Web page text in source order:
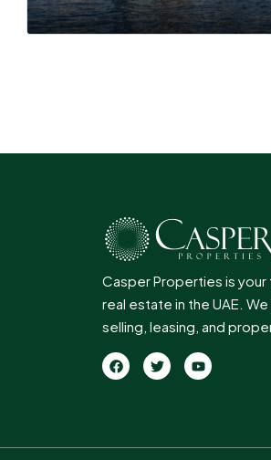
Casper Properties is
real estate in the UAE.
selling, leasing, and